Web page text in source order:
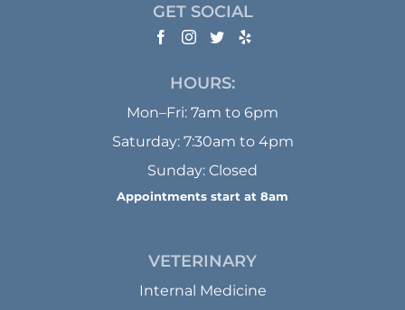
GET SOCIAL
HOURS:
Mon–Fri: 7am to 6pm
Saturday: 7:30am to 4pm
Sunday: Closed
Appointments start at 8am
VETERINARY
Internal Medicine